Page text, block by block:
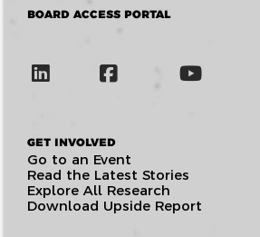
BOARD ACCESS PORTAL
GET INVOLVED
Go to an Event
Read the Latest Stories
Explore All Research
Download Upside Report